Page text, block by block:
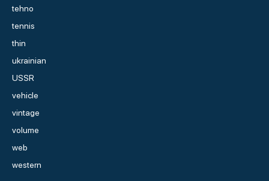
tehno
tennis
thin
ukrainian
USSR
vehicle
vintage
volume
web
western